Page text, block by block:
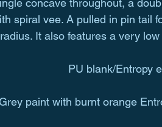
concave throughout, a
spiral vee. A pulled in pin tail
radius. It also features a very
PU blank/Entropy
Grey paint with burnt orange